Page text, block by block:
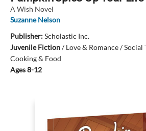
A Wish Novel
Suzanne Nelson
Publisher:Scholastic Inc.
Juvenile Fiction/Love & Romance /
Cooking & Food
Ages 8-12